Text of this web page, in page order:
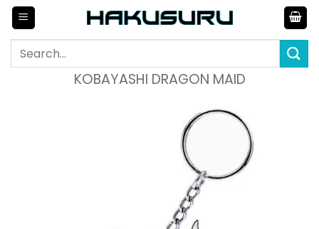
Skip
content
Search
KOBAYASHI DRAGON MAID